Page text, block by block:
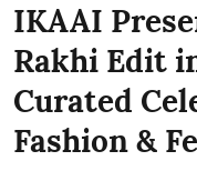
IKAAI
Rakhi Edit
Curated
Fashion &